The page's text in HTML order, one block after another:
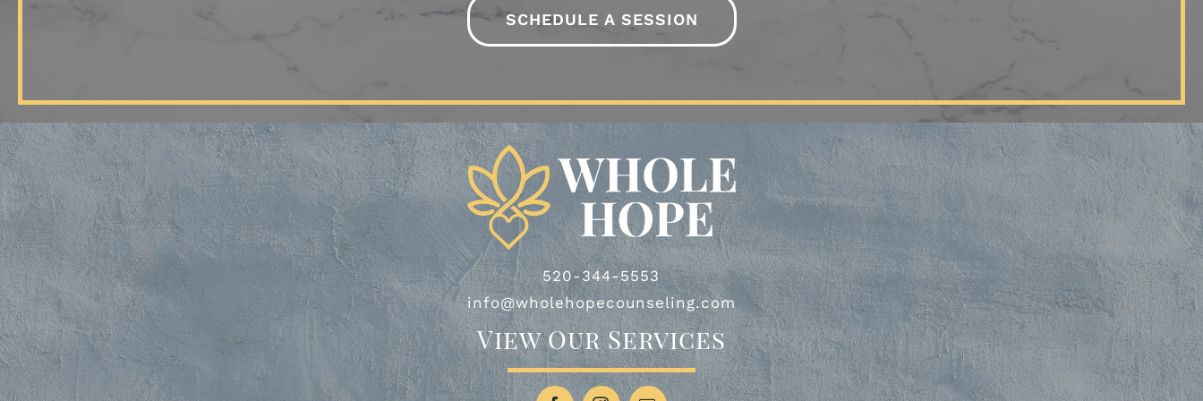
-AO
SCHEDULE A SESSION
520-344-5553
info@wholehopecounseling.com
View Our Services